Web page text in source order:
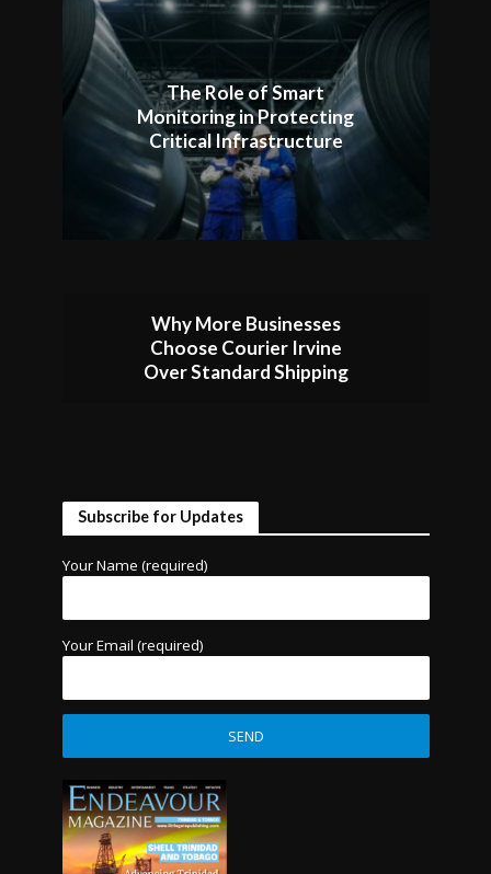
The Role of Smart
Monitoring in Protecting
Critical Infrastructure
Why More Businesses
Choose Courier Irvine
Over Standard Shipping
Subscribe for Updates
Your Name (required)
Your Email (required)